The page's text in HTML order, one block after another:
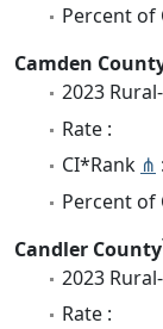
Percent of
Camden
2023
Rate :
CI*Rank ⋔
Percent of
Candler County
2023
Rate :